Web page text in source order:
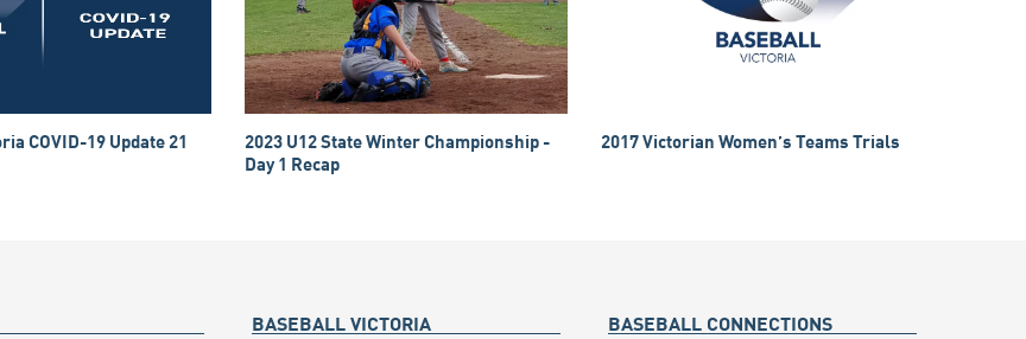
COVID-19 Update 21
2023 U12 State Winter Championship -
Day 1 Recap
2017 Victorian Women’s Teams Trials
BASEBALL VICTORIA BASEBALL CONNECTIONS